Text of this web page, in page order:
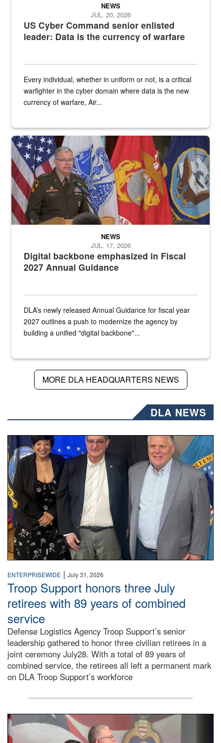
US Cyber Command senior enlisted
leader: Data is the currency of warfare
NEWS
JUL. 20, 2026
Every individual, whether in uniform or not, is a critical
warfighter in the cyber domain where data is the new
currency of warfare, Air...
An Army Lieutenant General stands at a podium with military flags
Digital backbone emphasized in Fiscal
2027 Annual Guidance
NEWS
JUL. 17, 2026
DLA’s newly released Annual Guidance for fiscal year
2027 outlines a push to modernize the agency by
building a unified "digital backbone"...
MORE DLA HEADQUARTERS NEWS
DLA NEWS
Three people stand together.
ENTERPRISEWIDE | July 31, 2026
Troop Support honors three July
retirees with 89 years of combined
service
Defense Logistics Agency Troop Support’s senior
leadership gathered to honor three civilian retirees in a
joint ceremony July28. With a total of 89 years of
combined service, the retirees all left a permanent mark
on DLA Troop Support’s workforce
Three soldiers in Army Service Uniform stand at